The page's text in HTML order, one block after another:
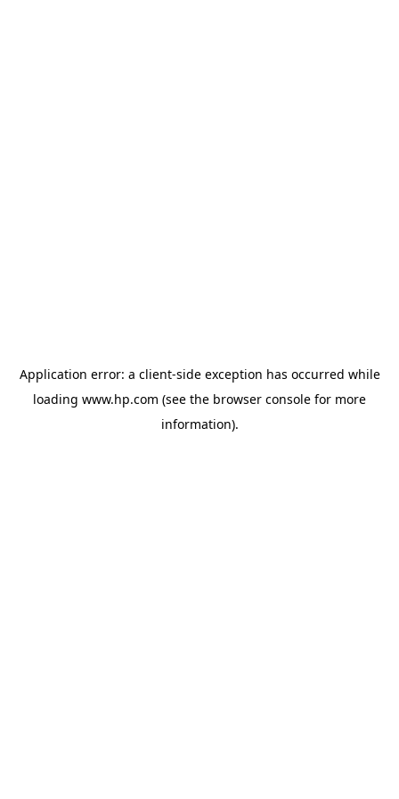
Application error: a client-side exception has occurred while
loading www.hp.com (see the browser console for more
information).